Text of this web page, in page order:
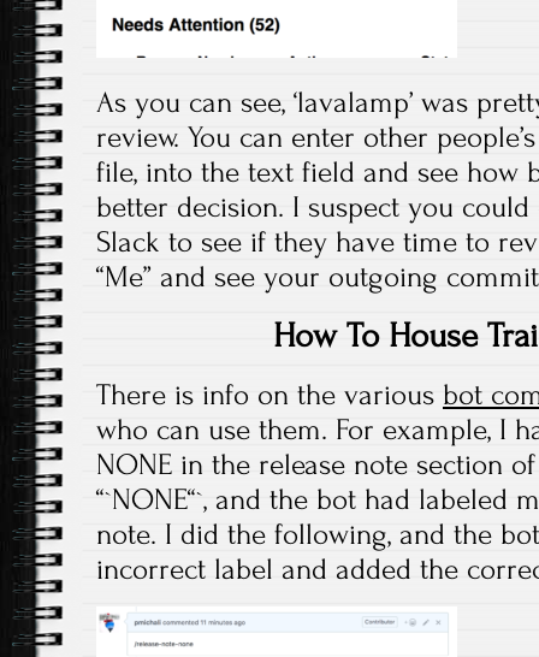
As you can see, ‘lavalamp’ was
review. You can enter other
file, into the text field and see how
better decision. I suspect you
Slack to see if they have time to
“Me” and see your outgoing
How To House
There is info on the various bot
who can use them. For example, I
NONE in the release note section
“`NONE“`, and the bot had labeled
note. I did the following, and the
incorrect label and added the